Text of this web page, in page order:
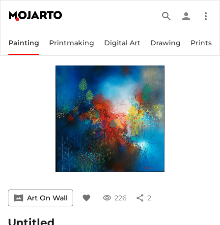
search person more_vert
Painting Printmaking Digital Art Drawing Prints
vrpano Art On Wall favorite visibility 226 share 2